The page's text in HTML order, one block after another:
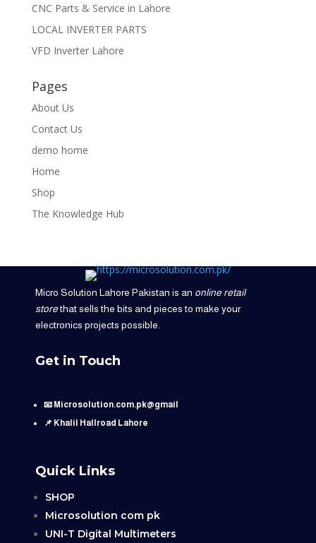
CNC Parts & Service in Lahore
LOCAL INVERTER PARTS
VFD Inverter Lahore
Pages
About Us
Contact Us
demo home
Home
Shop
The Knowledge Hub
Micro Solution Lahore Pakistan is an online retail
storethat sells the bits and pieces to make your
electronics projects possible.
Get in Touch
📧 Microsolution.com.pk@gmail
📌 Khalil Hallroad Lahore
Quick Links
SHOP
Microsolution com pk
UNI-T Digital Multimeters